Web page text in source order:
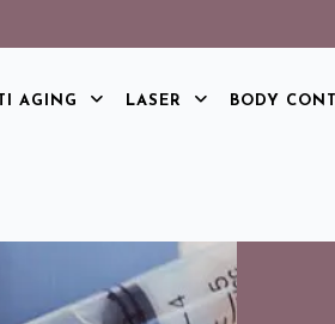
AGING LASER BODY